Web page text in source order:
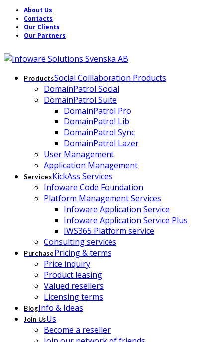
About Us
Contacts
Our Clients
Our Partners
ProductsSocial Colllaboration Products
DomainPatrol Social
DomainPatrol Suite
DomainPatrol Pro
DomainPatrol Lib
DomainPatrol Sync
DomainPatrol Lazer
User Management
Application Management
ServicesKickAss Services
Infoware Code Foundation
Platform Management Services
Infoware Application Service
Infoware Application Service Plus
IWS365 Platform service
Consulting services
Purchase Pricing & terms
Price inquiry
Product leasing
Valued resellers
Licensing terms
BlogInfo & Ideas
Join UsUs
Become a reseller